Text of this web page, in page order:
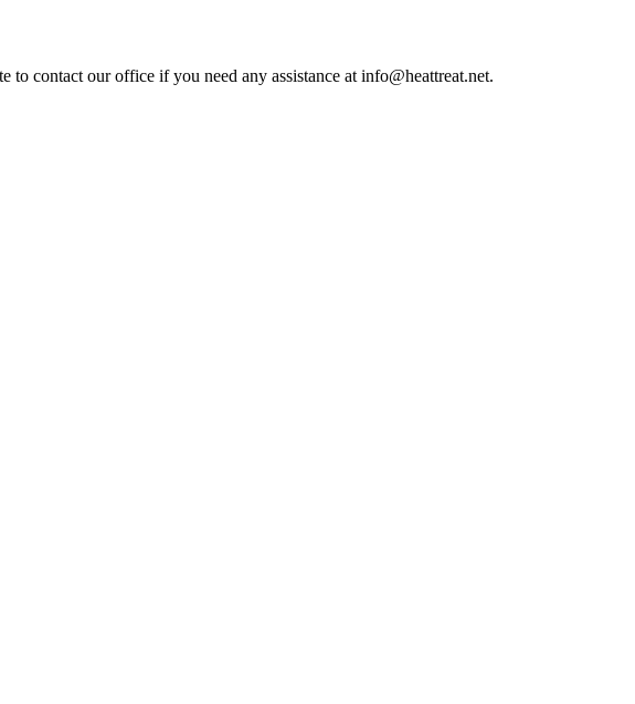
contact our office if you need any assistance at info@heattreat.net.